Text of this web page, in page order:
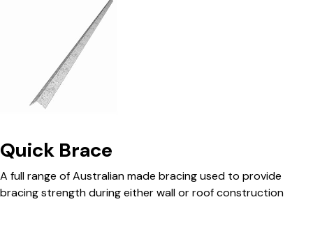
Quick Brace
A full range of Australian made bracing used to provide
bracing strength during either wall or roof construction